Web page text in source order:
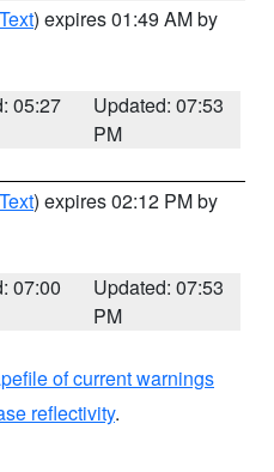
) expires 01:49 AM by
05:27
Updated: 07:53
PM
) expires 02:12 PM by
07:00
Updated: 07:53
PM
of current warnings
reflectivity.